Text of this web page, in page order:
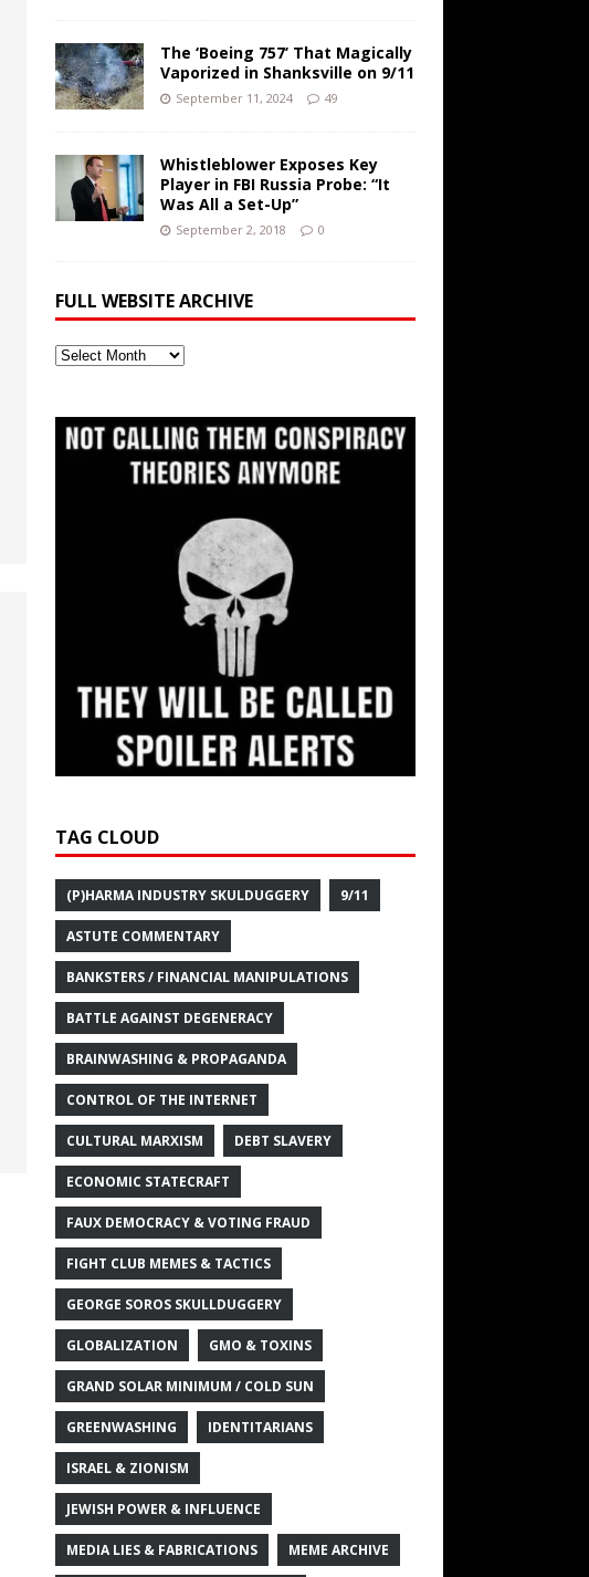
The ‘Boeing 757’ That Magically
Vaporized in Shanksville on 9/11
September 11, 2024 49
Whistleblower Exposes Key
Player in FBI Russia Probe: “It
Was All a Set-Up”
September 2, 2018 0
FULL WEBSITE ARCHIVE
Full
TAG CLOUD
(P)HARMA INDUSTRY SKULDUGGERY 9/11
ASTUTE COMMENTARY
BANKSTERS / FINANCIAL MANIPULATIONS
BATTLE AGAINST DEGENERACY
BRAINWASHING & PROPAGANDA
CONTROL OF THE INTERNET
CULTURAL MARXISM DEBT SLAVERY
ECONOMIC STATECRAFT
FAUX DEMOCRACY & VOTING FRAUD
FIGHT CLUB MEMES & TACTICS
GEORGE SOROS SKULLDUGGERY
GLOBALIZATION GMO & TOXINS
GRAND SOLAR MINIMUM / COLD SUN
GREENWASHING IDENTITARIANS
ISRAEL & ZIONISM
JEWISH POWER & INFLUENCE
MEDIA LIES & FABRICATIONS MEME ARCHIVE